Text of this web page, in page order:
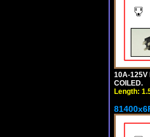
10A-125V
COILED.
Length: